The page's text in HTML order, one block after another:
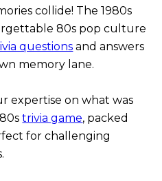
collide! The 1980s
80s pop culture
questions and answers
memory lane.
expertise on what was
trivia game, packed
for challenging